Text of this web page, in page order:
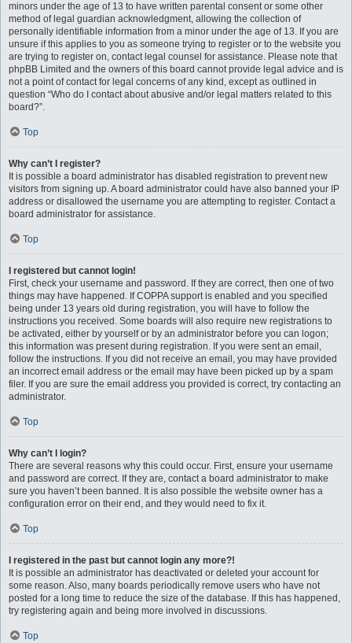
minors under the age of 13 to have written parental consent or some other
method of legal guardian acknowledgment, allowing the collection of
personally identifiable information from a minor under the age of 13. If you are
unsure if this applies to you as someone trying to register or to the website you
are trying to register on, contact legal counsel for assistance. Please note that
phpBB Limited and the owners of this board cannot provide legal advice and is
not a point of contact for legal concerns of any kind, except as outlined in
question “Who do I contact about abusive and/or legal matters related to this
board?”.
Top
Why can’t I register?
It is possible a board administrator has disabled registration to prevent new
visitors from signing up. A board administrator could have also banned your IP
address or disallowed the username you are attempting to register. Contact a
board administrator for assistance.
Top
I registered but cannot login!
First, check your username and password. If they are correct, then one of two
things may have happened. If COPPA support is enabled and you specified
being under 13 years old during registration, you will have to follow the
instructions you received. Some boards will also require new registrations to
be activated, either by yourself or by an administrator before you can logon;
this information was present during registration. If you were sent an email,
follow the instructions. If you did not receive an email, you may have provided
an incorrect email address or the email may have been picked up by a spam
filer. If you are sure the email address you provided is correct, try contacting an
administrator.
Top
Why can’t I login?
There are several reasons why this could occur. First, ensure your username
and password are correct. If they are, contact a board administrator to make
sure you haven’t been banned. It is also possible the website owner has a
configuration error on their end, and they would need to fix it.
Top
I registered in the past but cannot login any more?!
It is possible an administrator has deactivated or deleted your account for
some reason. Also, many boards periodically remove users who have not
posted for a long time to reduce the size of the database. If this has happened,
try registering again and being more involved in discussions.
Top